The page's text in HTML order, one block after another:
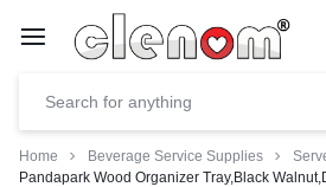
Home Beverage Service Supplies
Pandapark Wood Organizer Tray,Black